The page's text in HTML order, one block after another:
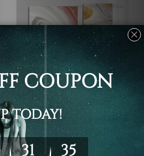
Famous Artworks